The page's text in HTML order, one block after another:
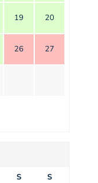
19 20
26 27
S S